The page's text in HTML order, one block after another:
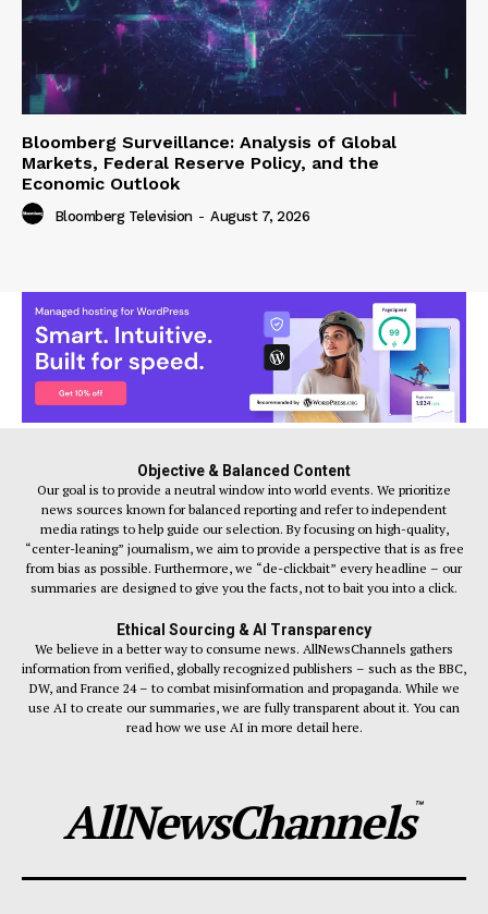
Bloomberg Surveillance: Analysis of Global
Markets, Federal Reserve Policy, and the
Economic Outlook
Bloomberg Television - August 7, 2026
Objective & Balanced Content
Our goal is to provide a neutral window into world events. We prioritize
news sources known for balanced reporting and refer to independent
media ratings to help guide our selection. By focusing on high-quality,
“center-leaning” journalism, we aim to provide a perspective that is as free
from bias as possible. Furthermore, we “de-clickbait” every headline – our
summaries are designed to give you the facts, not to bait you into a click.
Ethical Sourcing & AI Transparency
We believe in a better way to consume news. AllNewsChannels gathers
information from verified, globally recognized publishers – such as the BBC,
DW, and France 24 – to combat misinformation and propaganda. While we
use AI to create our summaries, we are fully transparent about it. You can
read how we use AI in more detail here.
AllNewsChannels™